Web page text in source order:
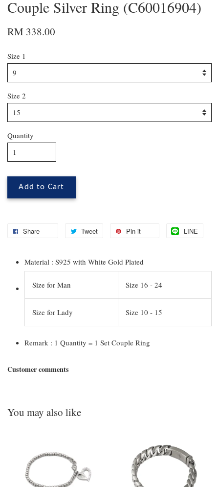
Couple Silver Ring (C60016904)
RM 338.00
Size 1
Size 2
Quantity
Add to Cart
Share Tweet Pin it LINE
Material : S925 with White Gold Plated
Size for Man Size 16 - 24
Size for Lady Size 10 - 15
Remark : 1 Quantity = 1 Set Couple Ring
Customer comments
You may also like